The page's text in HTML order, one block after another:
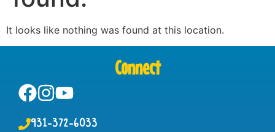
It looks like nothing was found at this location.
Connect
931-372-6033